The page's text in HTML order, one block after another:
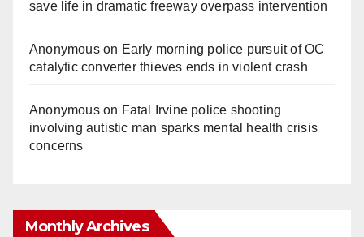
save life in dramatic freeway overpass intervention
Anonymouson Early morning police pursuit of OC
catalytic converter thieves ends in violent crash
Anonymouson Fatal Irvine police shooting
involving autistic man sparks mental health crisis
concerns
Monthly Archives